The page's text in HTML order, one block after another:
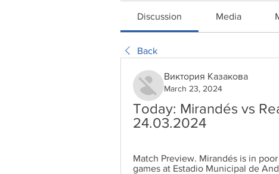
Discussion Media
Back
Виктория Казакова
March 23, 2024
Today: Mirandés vs
24.03.2024
Match Preview. Mirandés is in
games at Estadio Municipal de